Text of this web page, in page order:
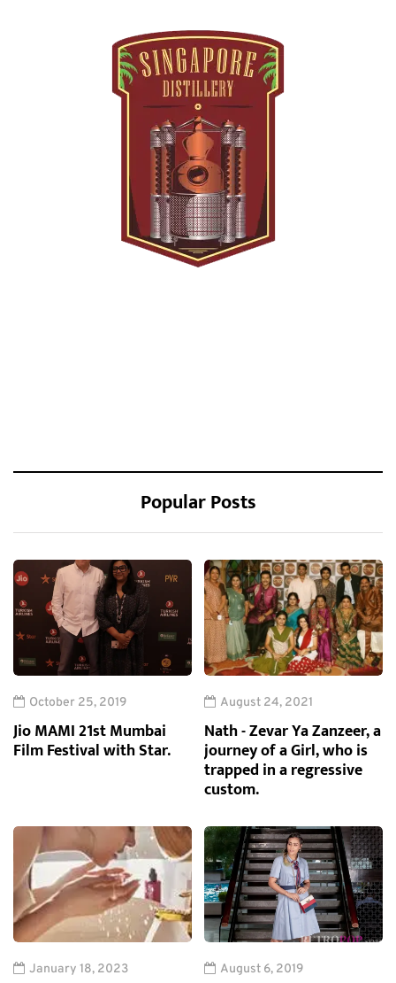
Popular Posts
October 25, 2019
Jio MAMI 21st Mumbai
Film Festival with Star.
August 24, 2021
Nath - Zevar Ya Zanzeer, a
journey of a Girl, who is
trapped in a regressive
custom.
January 18, 2023 August 6, 2019